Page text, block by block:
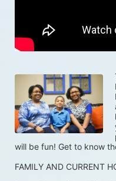
will be fun! Get to know
FAMILY AND CURRENT